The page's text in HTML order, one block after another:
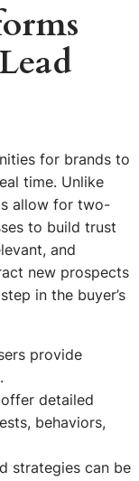
for brands to
time. Unlike
allow for two-
to build trust
and
new prospects
in the buyer’s
provide
detailed
behaviors,
strategies can be